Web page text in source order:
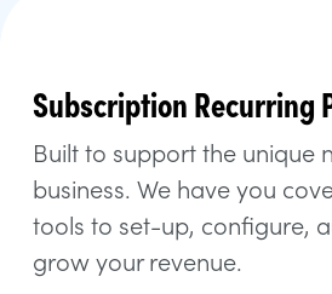
Subscription Recurring
Built to support the unique
business. We have you
tools to set-up, configure,
grow your revenue.